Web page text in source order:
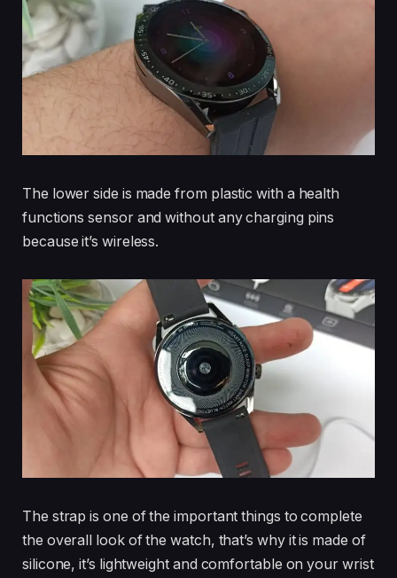
The lower side is made from plastic with a health
functions sensor and without any charging pins
because it’s wireless.
The strap is one of the important things to complete
the overall look of the watch, that’s why it is made of
silicone, it’s lightweight and comfortable on your wrist